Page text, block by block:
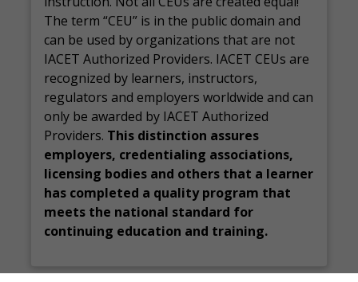
The term “CEU” is in the public domain and
can be used by organizations that are not
IACET Authorized Providers. IACET CEUs are
recognized by learners, instructors,
regulators and employers worldwide and can
only be awarded by IACET Authorized
Providers. This distinction assures
employers, credentialing associations,
licensing bodies and others that a learner
has completed a quality program that
meets the national standard for
continuing education and training.